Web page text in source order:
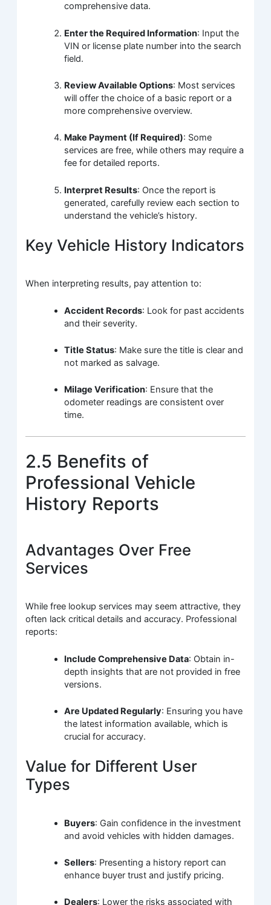
comprehensive data.
Enter the Required Information: Input the
VIN or license plate number into the search
field.
Review Available Options: Most services
will offer the choice of a basic report or a
more comprehensive overview.
Make Payment (If Required): Some
services are free, while others may require a
fee for detailed reports.
Interpret Results: Once the report is
generated, carefully review each section to
understand the vehicle’s history.
Key Vehicle History Indicators
When interpreting results, pay attention to:
Accident Records: Look for past accidents
and their severity.
Title Status: Make sure the title is clear and
not marked as salvage.
Milage Verification: Ensure that the
odometer readings are consistent over
time.
2.5 Benefits of
Professional Vehicle
History Reports
Advantages Over Free
Services
While free lookup services may seem attractive, they
often lack critical details and accuracy. Professional
reports:
Include Comprehensive Data: Obtain in-
depth insights that are not provided in free
versions.
Are Updated Regularly: Ensuring you have
the latest information available, which is
crucial for accuracy.
Value for Different User
Types
Buyers: Gain confidence in the investment
and avoid vehicles with hidden damages.
Sellers: Presenting a history report can
enhance buyer trust and justify pricing.
Dealers: Lower the risks associated with